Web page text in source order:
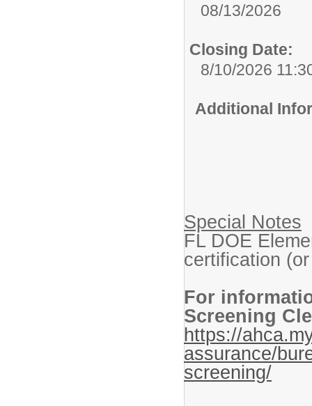
08/13/2026
Closing Date:
8/10/2026
Additional
Special Notes
FL DOE
certification
For
Screening
https://
assurance/
screening/